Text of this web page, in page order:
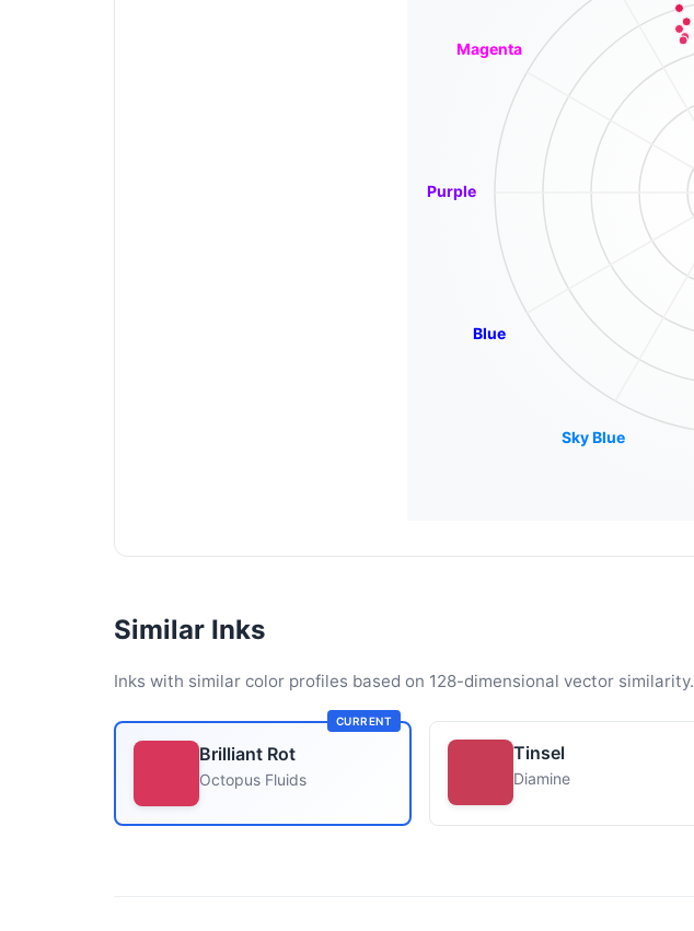
Sky Blue
Blue
Purple
Magenta
Similar Inks
Inks with similar color profiles based on 128-dimensional vector similarity.
CURRENT
Brilliant Rot
Octopus Fluids
Tinsel
Diamine